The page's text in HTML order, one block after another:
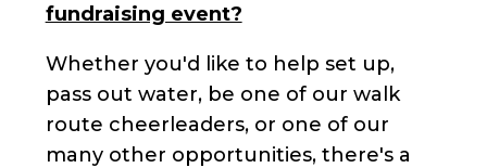
fundraising event?
Whether you'd like to help set up,
pass out water, be one of our walk
route cheerleaders, or one of our
many other opportunities, there's a